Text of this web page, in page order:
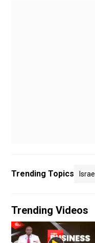
Trending Topics Israel
Trending Videos